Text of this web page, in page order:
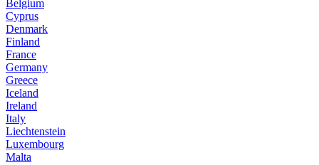
Belgium
Cyprus
Denmark
Finland
France
Germany
Greece
Iceland
Ireland
Italy
Liechtenstein
Luxembourg
Malta